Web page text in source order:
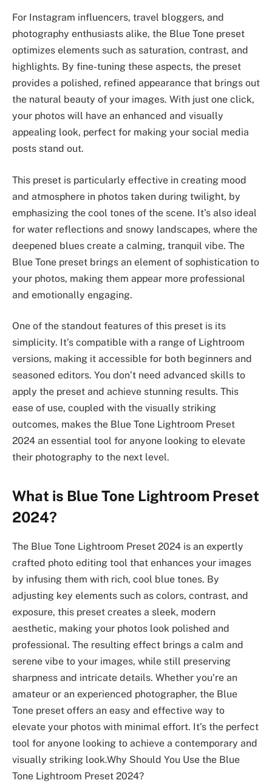
For Instagram influencers, travel bloggers, and
photography enthusiasts alike, the Blue Tone preset
optimizes elements such as saturation, contrast, and
highlights. By fine-tuning these aspects, the preset
provides a polished, refined appearance that brings out
the natural beauty of your images. With just one click,
your photos will have an enhanced and visually
appealing look, perfect for making your social media
posts stand out.
This preset is particularly effective in creating mood
and atmosphere in photos taken during twilight, by
emphasizing the cool tones of the scene. It’s also ideal
for water reflections and snowy landscapes, where the
deepened blues create a calming, tranquil vibe. The
Blue Tone preset brings an element of sophistication to
your photos, making them appear more professional
and emotionally engaging.
One of the standout features of this preset is its
simplicity. It’s compatible with a range of Lightroom
versions, making it accessible for both beginners and
seasoned editors. You don’t need advanced skills to
apply the preset and achieve stunning results. This
ease of use, coupled with the visually striking
outcomes, makes the Blue Tone Lightroom Preset
2024 an essential tool for anyone looking to elevate
their photography to the next level.
What is Blue Tone Lightroom Preset
2024?
The Blue Tone Lightroom Preset 2024 is an expertly
crafted photo editing tool that enhances your images
by infusing them with rich, cool blue tones. By
adjusting key elements such as colors, contrast, and
exposure, this preset creates a sleek, modern
aesthetic, making your photos look polished and
professional. The resulting effect brings a calm and
serene vibe to your images, while still preserving
sharpness and intricate details. Whether you’re an
amateur or an experienced photographer, the Blue
Tone preset offers an easy and effective way to
elevate your photos with minimal effort. It’s the perfect
tool for anyone looking to achieve a contemporary and
visually striking look.Why Should You Use the Blue
Tone Lightroom Preset 2024?